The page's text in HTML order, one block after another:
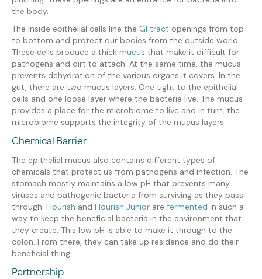
the body.
The inside epithelial cells line the GI tract openings from top
to bottom and protect our bodies from the outside world.
These cells produce a thick mucus that make it difficult for
pathogens and dirt to attach. At the same time, the mucus
prevents dehydration of the various organs it covers. In the
gut, there are two mucus layers. One tight to the epithelial
cells and one loose layer where the bacteria live. The mucus
provides a place for the microbiome to live and in turn, the
microbiome supports the integrity of the mucus layers.
Chemical Barrier
The epithelial mucus also contains different types of
chemicals that protect us from pathogens and infection. The
stomach mostly maintains a low pH that prevents many
viruses and pathogenic bacteria from surviving as they pass
through. Flourish and Flourish Junior are fermented in such a
way to keep the beneficial bacteria in the environment that
they create. This low pH is able to make it through to the
colon. From there, they can take up residence and do their
beneficial thing.
Partnership